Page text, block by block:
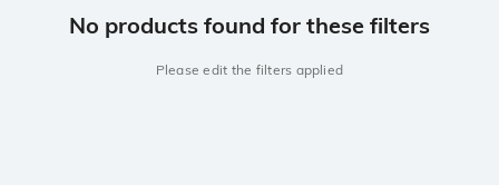
No products found for these filters
Please edit the filters applied